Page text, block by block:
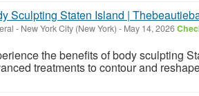
Sculpting Staten Island |
- New York City (New York) - May 14, 2026
the benefits of body sculpting
treatments to contour and